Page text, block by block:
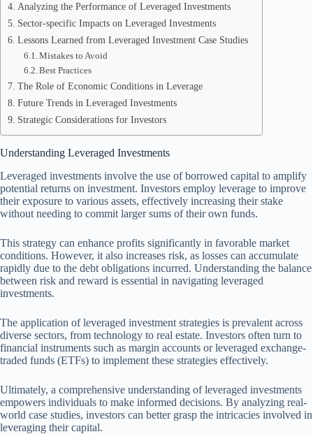
Analyzing the Performance of Leveraged Investments
Sector-specific Impacts on Leveraged Investments
Lessons Learned from Leveraged Investment Case Studies
Mistakes to Avoid
Best Practices
The Role of Economic Conditions in Leverage
Future Trends in Leveraged Investments
Strategic Considerations for Investors
Understanding Leveraged Investments
Leveraged investments involve the use of borrowed capital to amplify
potential returns on investment. Investors employ leverage to improve
their exposure to various assets, effectively increasing their stake
without needing to commit larger sums of their own funds.
This strategy can enhance profits significantly in favorable market
conditions. However, it also increases risk, as losses can accumulate
rapidly due to the debt obligations incurred. Understanding the balance
between risk and reward is essential in navigating leveraged
investments.
The application of leveraged investment strategies is prevalent across
diverse sectors, from technology to real estate. Investors often turn to
financial instruments such as margin accounts or leveraged exchange-
traded funds (ETFs) to implement these strategies effectively.
Ultimately, a comprehensive understanding of leveraged investments
empowers individuals to make informed decisions. By analyzing real-
world case studies, investors can better grasp the intricacies involved in
leveraging their capital.